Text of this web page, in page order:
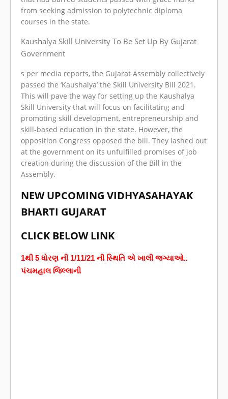
from seeking admission to polytechnic diploma
courses in the state.
Kaushalya Skill University To Be Set Up By Gujarat
Government
s per media reports, the Gujarat Assembly collectively
passed the ‘Kaushalya’ the Skill University Bill 2021.
This will pave the way for setting up the Kaushalya
Skill University that will focus on facilitating and
promoting skill development, entrepreneurship and
skill-based education in the state. However, the
opposition Congress opposed the bill. They lashed out
at the government on its unfulfilled promises of job
creation during the discussion of the Bill in the
Assembly.
NEW UPCOMING VIDHYASAHAYAK
BHARTI GUJARAT
CLICK BELOW LINK
1થી 5 ધોરણ ની 1/11/21 ની સ્થિતિ એ ખાલી જગ્યાઓ..
પંચમહાલ જિલ્લાની